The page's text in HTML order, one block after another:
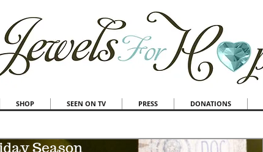
SHOP SEEN ON TV PRESS DONATIONS